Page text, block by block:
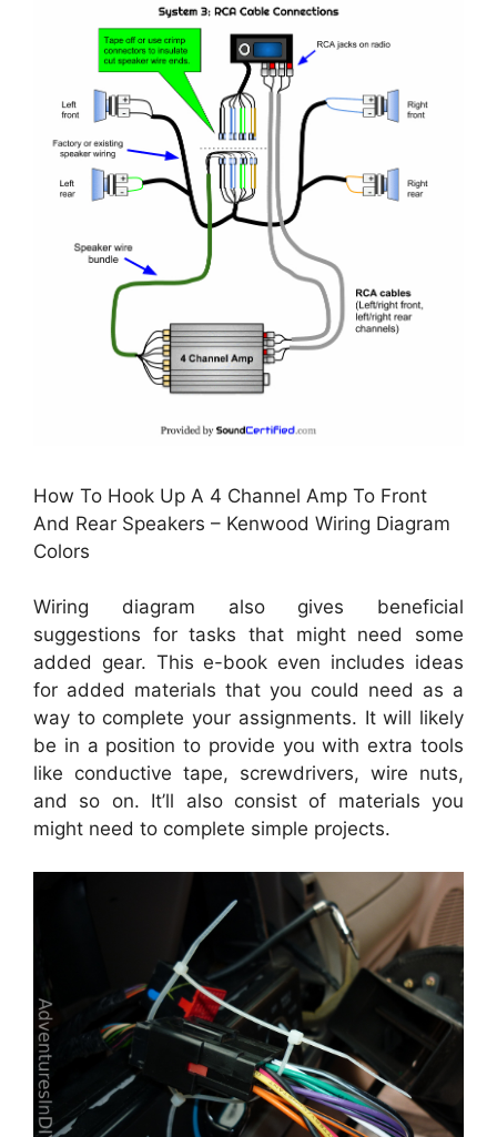
How To Hook Up A 4 Channel Amp To Front
And Rear Speakers – Kenwood Wiring Diagram
Colors
Wiring diagram also gives beneficial
suggestions for tasks that might need some
added gear. This e-book even includes ideas
for added materials that you could need as a
way to complete your assignments. It will likely
be in a position to provide you with extra tools
like conductive tape, screwdrivers, wire nuts,
and so on. It’ll also consist of materials you
might need to complete simple projects.